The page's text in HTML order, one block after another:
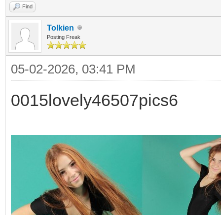
Find
Tolkien
Posting Freak
05-02-2026, 03:41 PM
0015lovely46507pics6